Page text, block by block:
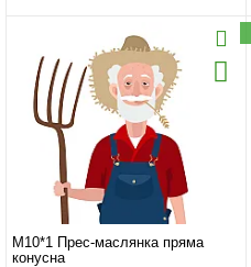
M10*1 Прес-маслянка пряма
конусна